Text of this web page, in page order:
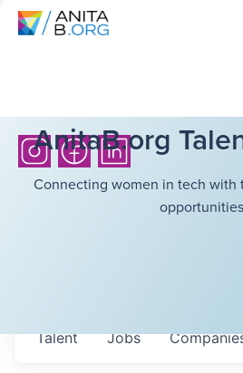
AnitaB.org
Connecting women in tech with
Jobs
Talent